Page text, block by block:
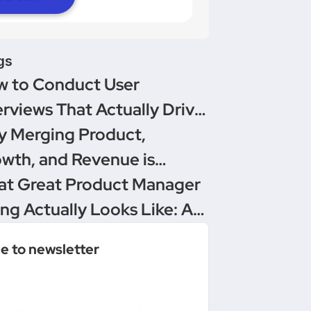
to Conduct User
That Actually Drive
Merging Product,
and Revenue is
Management’s
Upgrade
Great Product Manager
Actually Looks Like: A
People & Delivery
to newsletter